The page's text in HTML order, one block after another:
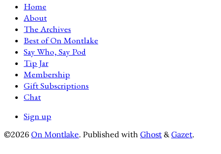
Home
About
The Archives
Best of On Montlake
Say Who, Say Pod
Tip Jar
Membership
Gift Subscriptions
Chat
Sign up
©2026 On Montlake. Published with Ghost &Gazet.